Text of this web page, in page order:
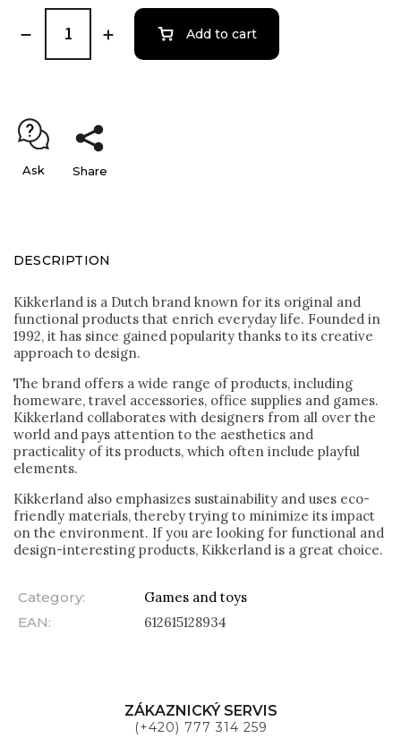
Add to cart
Ask Share
DESCRIPTION
Kikkerland is a Dutch brand known for its original and
functional products that enrich everyday life. Founded in
1992, it has since gained popularity thanks to its creative
approach to design.
The brand offers a wide range of products, including
homeware, travel accessories, office supplies and games.
Kikkerland collaborates with designers from all over the
world and pays attention to the aesthetics and
practicality of its products, which often include playful
elements.
Kikkerland also emphasizes sustainability and uses eco-
friendly materials, thereby trying to minimize its impact
on the environment. If you are looking for functional and
design-interesting products, Kikkerland is a great choice.
Category:
Games and toys
EAN: 612615128934
ZÁKAZNICKÝ SERVIS
(+420) 777 314 259